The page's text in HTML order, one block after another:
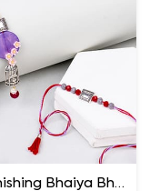
Astonishing Bhaiya Bhabhi Rakhi